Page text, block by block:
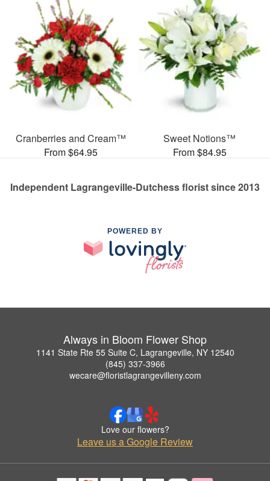
Cranberries and Cream™
From $64.95
Sweet Notions™
From $84.95
Independent Lagrangeville-Dutchess florist since 2013
POWERED BY
Always in Bloom Flower Shop
1141 State Rte 55 Suite C, Lagrangeville, NY 12540
(845) 337-3966
wecare@floristlagrangevilleny.com
Love our flowers?
Leave us a Google Review